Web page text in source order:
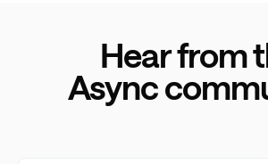
Hear from
Async